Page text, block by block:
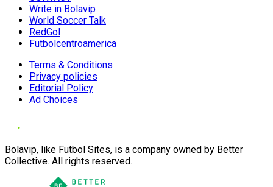
Write in Bolavip
World Soccer Talk
RedGol
Futbolcentroamerica
Terms & Conditions
Privacy policies
Editorial Policy
Ad Choices
Bolavip, like Futbol Sites, is a company owned by Better
Collective. All rights reserved.